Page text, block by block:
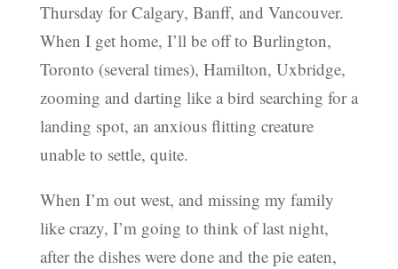
Thursday for Calgary, Banff, and Vancouver.
When I get home, I’ll be off to Burlington,
Toronto (several times), Hamilton, Uxbridge,
zooming and darting like a bird searching for a
landing spot, an anxious flitting creature
unable to settle, quite.
When I’m out west, and missing my family
like crazy, I’m going to think of last night,
after the dishes were done and the pie eaten,